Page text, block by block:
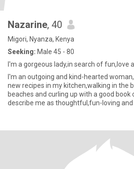
Nazarine, 40
Migori, Nyanza, Kenya
Seeking: Male 45 - 80
I'm a gorgeous lady,in search of fun,love
I'm an outgoing and kind-hearted
new recipes in my kitchen,walking in the
beaches and curling up with a good book
describe me as thoughtful,fun-loving and